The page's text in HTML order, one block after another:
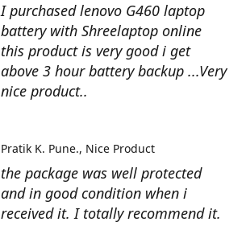
I purchased lenovo G460 laptop
battery with Shreelaptop online
this product is very good i get
above 3 hour battery backup ...Very
nice product..
the package was well protected
and in good condition when i
received it. I totally recommend it.
Pratik K. Pune. Nice Product